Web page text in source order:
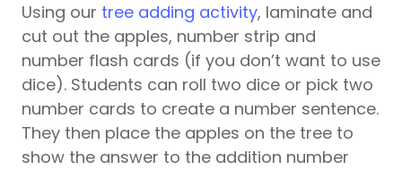
Using our tree adding activity, laminate and
cut out the apples, number strip and
number flash cards (if you don’t want to use
dice). Students can roll two dice or pick two
number cards to create a number sentence.
They then place the apples on the tree to
show the answer to the addition number